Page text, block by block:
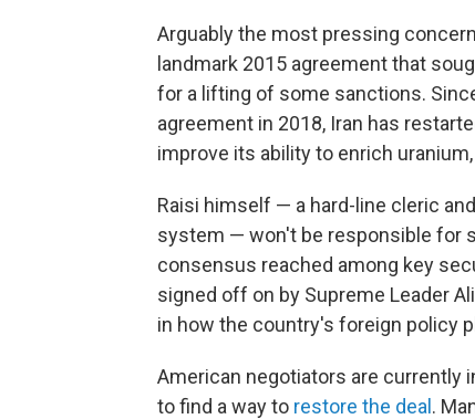
Arguably the most pressing
landmark 2015 agreement that
for a lifting of some sanctions.
agreement in 2018, Iran has
improve its ability to enrich uranium,
Raisi himself — a hard-line cleric
system — won't be responsible for
consensus reached among key
signed off on by Supreme Leader
in how the country's foreign policy
American negotiators are currently
to find a way to restore the deal .